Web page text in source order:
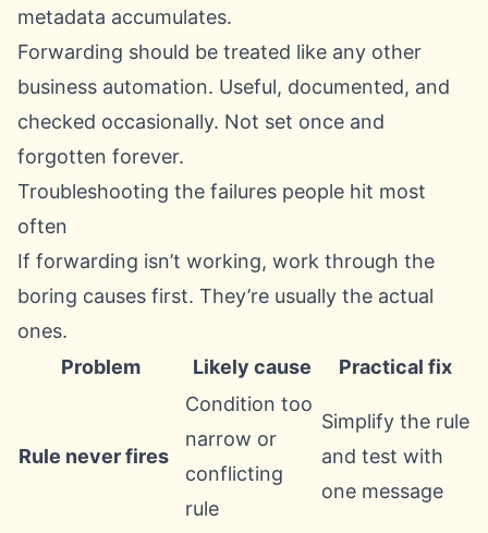
metadata accumulates.
Forwarding should be treated like any other
business automation. Useful, documented, and
checked occasionally. Not set once and
forgotten forever.
Troubleshooting the failures people hit most
often
If forwarding isn’t working, work through the
boring causes first. They’re usually the actual
ones.
Problem
Likely cause Practical fix
Rule never fires
Condition too
narrow or
conflicting
rule
Simplify the rule
and test with
one message